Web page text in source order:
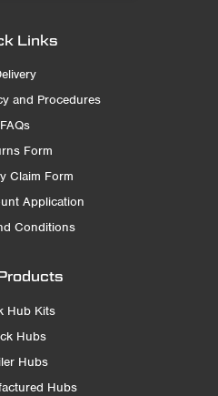
Links
and Procedures
FAQs
Form
Claim Form
Application
Conditions
Hub Kits
Hubs
Hubs
Hubs